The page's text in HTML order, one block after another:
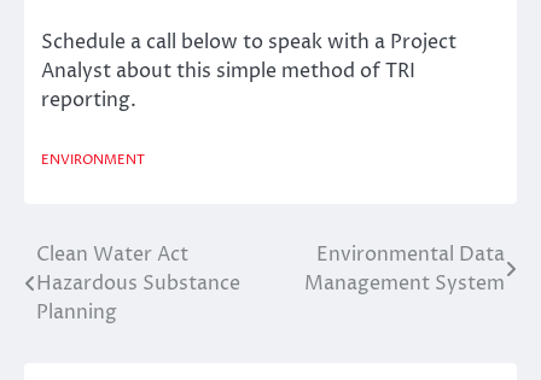
Schedule a call below to speak with a Project
Analyst about this simple method of TRI
reporting.
ENVIRONMENT
Post
navigation
Clean Water Act
Hazardous Substance
Planning
Environmental Data
Management System